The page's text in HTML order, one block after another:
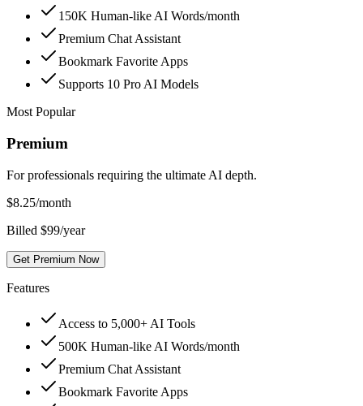
150K Human-like AI Words/month
Premium Chat Assistant
Bookmark Favorite Apps
Supports 10 Pro AI Models
Most Popular
Premium
For professionals requiring the ultimate AI depth.
$8.25/month
Billed $99/year
Get Premium Now
Features
Access to 5,000+ AI Tools
500K Human-like AI Words/month
Premium Chat Assistant
Bookmark Favorite Apps